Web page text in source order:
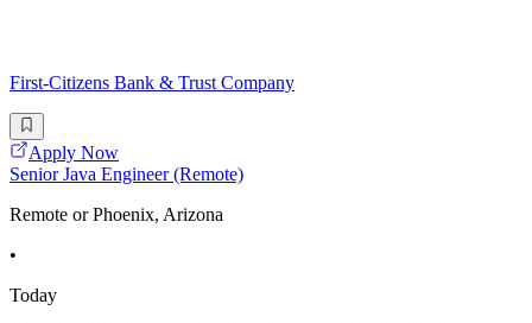
First-Citizens Bank & Trust Company
Apply Now
Senior Java Engineer (Remote)
Remote or Phoenix, Arizona
•
Today